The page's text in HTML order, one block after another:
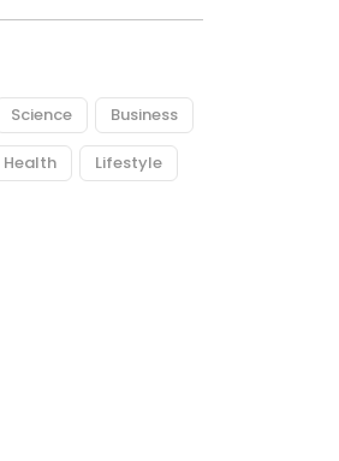
Science Business
Health Lifestyle